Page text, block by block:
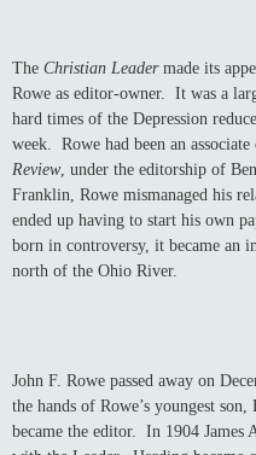
The Christian Leadermade its
Rowe as editor-owner. It was a
hard times of the Depression
week. Rowe had been an
Review, under the editorship of
Franklin, Rowe mismanaged his
ended up having to start his own
born in controversy, it became an
north of the Ohio River.
John F. Rowe passed away on
the hands of Rowe’s youngest
became the editor. In 1904 James